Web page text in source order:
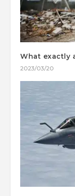
What exactly
2023/03/20